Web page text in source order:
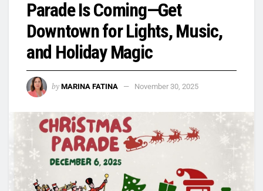
Parade Is Coming—Get
Downtown for Lights, Music,
and Holiday Magic
by MARINA FATINA November 30, 2025